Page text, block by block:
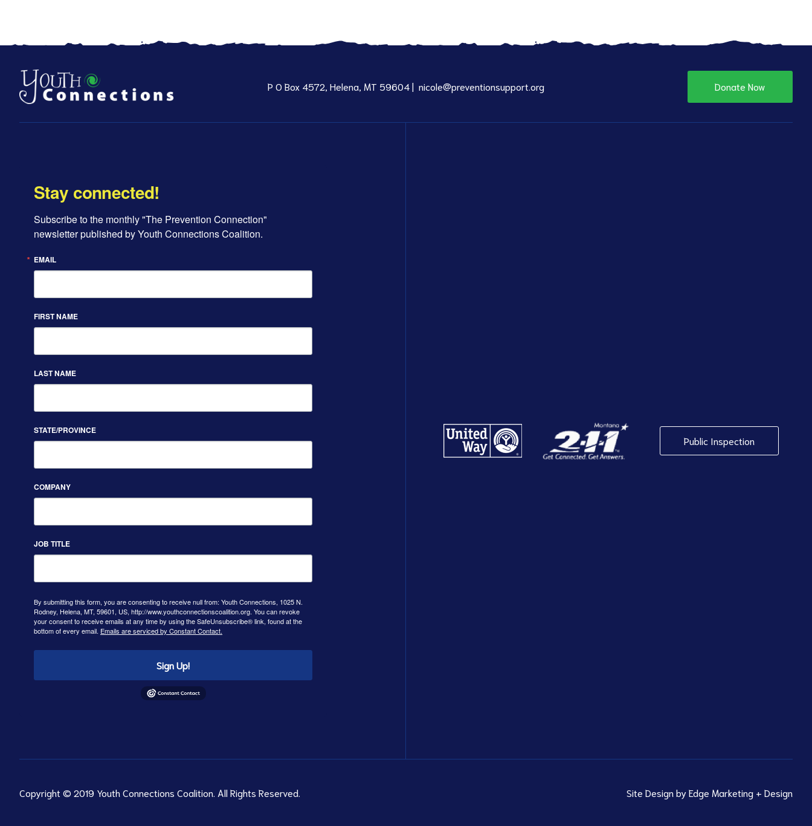
P O Box 4572, Helena, MT 59604 | nicole@preventionsupport.org Donate Now
Stay connected!
Subscribe to the monthly "The Prevention Connection"
newsletter published by Youth Connections Coalition.
EMAIL
FIRST NAME
LAST NAME
STATE/PROVINCE
COMPANY
JOB TITLE
By submitting this form, you are consenting to receive null from: Youth Connections, 1025 N.
Rodney, Helena, MT, 59601, US, http://www.youthconnectionscoalition.org. You can revoke
your consent to receive emails at any time by using the SafeUnsubscribe® link, found at the
bottom of every email. Emails are serviced by Constant Contact.
Sign Up!
Public Inspection
Copyright © 2019 Youth Connections Coalition. All Rights Reserved. Site Design byEdge Marketing + Design